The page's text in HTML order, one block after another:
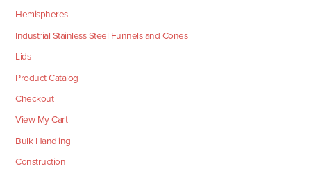
Hemispheres
Industrial Stainless Steel Funnels and Cones
Lids
Product Catalog
Checkout
View My Cart
Bulk Handling
Construction